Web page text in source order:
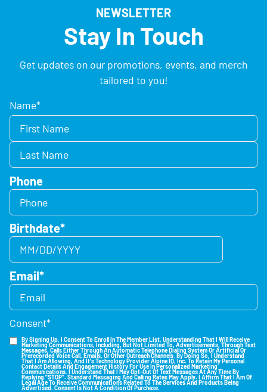
NEWSLETTER
Stay In Touch
Get updates on our promotions, events, and merch
tailored to you!
Name*
Phone
Birthdate*
Email*
Consent*
By Signing Up, I Consent To Enroll In The Member List, Understanding That I Will Receive
Marketing Communications, Including, But Not Limited To, Advertisements, Through Text
Messages, Calls Either Through An Automatic Telephone Dialing System Or Artificial Or
Prerecorded Voice Call, Emails, Or Other Outreach Channels. By Doing So, I Understand
That I Am Allowing, And It's Technology Provider Alpine IQ, Inc. To Retain My Personal
Contact Details And Engagement History For Use In Personalized Marketing
Communications. I Understand That I May Opt-Out Of Text Messages At Any Time By
Replying "STOP". Standard Messaging And Calling Rates May Apply. I Affirm That I Am Of
Legal Age To Receive Communications Related To The Services And Products Being
Advertised. Consent Is Not A Condition Of Purchase.